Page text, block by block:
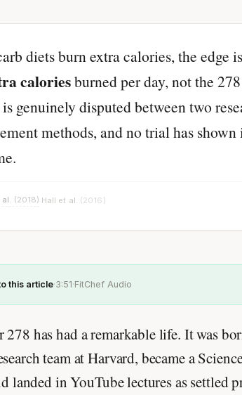
diets burn extra calories, the
caloriesburned per day, not the
genuinely disputed between two
methods, and no trial has
al. (2018) Hall et al. (2016)
this article·3:51·FitChef Audio
278 has had a remarkable life. It was
team at Harvard, became a
landed in YouTube lectures as settled